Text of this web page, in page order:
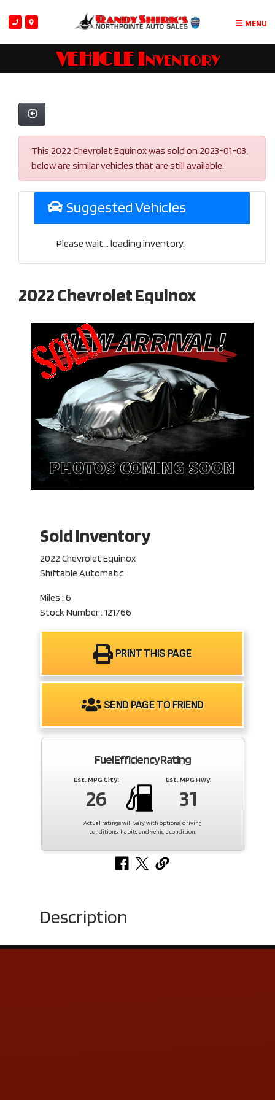
MENU
VEHICLE Inventory
This 2022 Chevrolet Equinox was sold on 2023-01-03,
below are similar vehicles that are still available.
Suggested Vehicles
Please wait... loading inventory.
2022 Chevrolet Equinox
Sold Inventory
2022 Chevrolet Equinox
Shiftable Automatic
Miles : 6
Stock Number : 121766
PRINT THIS PAGE
SEND PAGE TO FRIEND
Fuel Efficiency Rating
Est. MPG City:
26
Est. MPG Hwy:
31
Actual ratings will vary with options, driving
conditions, habits and vehicle condition.
Description